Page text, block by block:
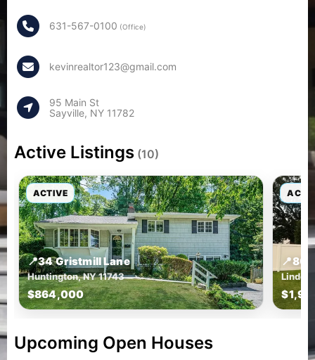
631-567-0100 (Office)
kevinrealtor123@gmail.com
95 Main St
Sayville, NY 11782
Active Listings (10)
ACTIVE
📍34 Gristmill Lane
Huntington, NY 11743
$864,000
📍
Upcoming Open Houses